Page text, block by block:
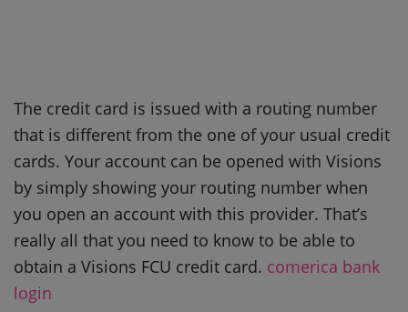
The credit card is issued with a routing number
that is different from the one of your usual credit
cards. Your account can be opened with Visions
by simply showing your routing number when
you open an account with this provider. That’s
really all that you need to know to be able to
obtain a Visions FCU credit card. comerica bank
login